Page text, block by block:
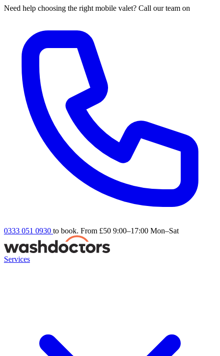
Need help choosing the right mobile valet? Call our team on
0333 051 0930 to book. From £50 9:00–17:00 Mon–Sat
Services